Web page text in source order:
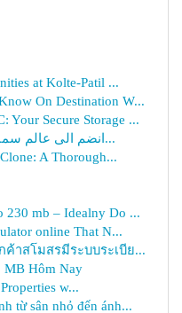
at Kolte-Patil ...
On Destination W...
Your Secure Storage ...
انضم الى عالم سمارترز : بوابة المحتوى الترفيه...
A Thorough...
230 mb – Idealny Do ...
online That N...
ค้าสโมสรมีระบบระเบีย...
MB Hôm Nay
w...
từ sân nhỏ đến ánh...